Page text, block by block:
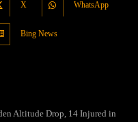
X WhatsApp
Bing News
Altitude Drop, 14 Injured in